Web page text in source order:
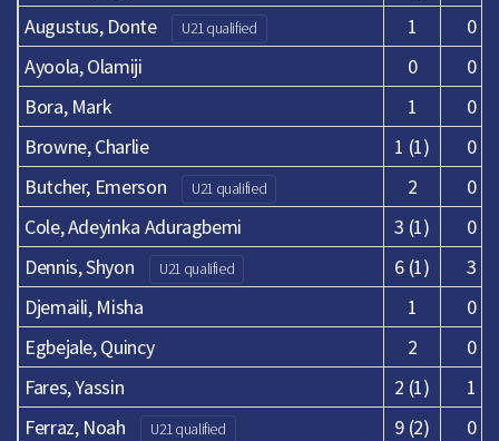
Augustus, Donte
U21 qualified 1
0
Ayoola, Olamiji
0
0
Bora, Mark
1
0
Browne, Charlie
1 (1)
0
Butcher, Emerson
U21 qualified 2
0
Cole, Adeyinka Aduragbemi
3 (1)
0
Dennis, Shyon
U21 qualified 6 (1)
3
Djemaili, Misha
1
0
Egbejale, Quincy
2
0
Fares, Yassin
2 (1)
1
Ferraz, Noah
U21 qualified 9 (2)
0